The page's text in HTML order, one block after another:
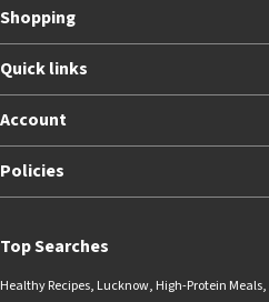
Shopping
Quick links
Account
Policies
Top Searches
Healthy Recipes, Lucknow, High-Protein Meals,